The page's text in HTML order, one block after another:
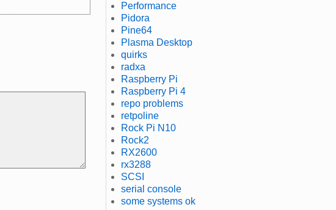
Performance
Pidora
Pine64
Plasma Desktop
quirks
radxa
Raspberry Pi
Raspberry Pi 4
repo problems
retpoline
Rock Pi N10
Rock2
RX2600
rx3288
SCSI
serial console
some systems ok